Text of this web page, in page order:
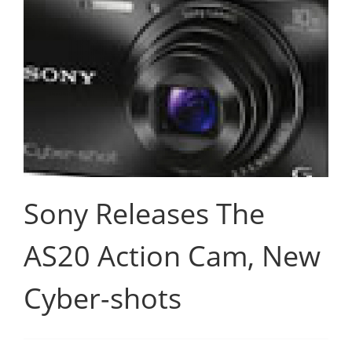
Sony Releases The
AS20 Action Cam, New
Cyber-shots